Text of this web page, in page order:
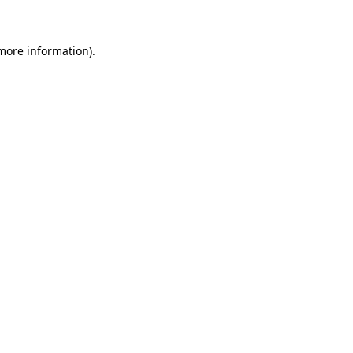
information).